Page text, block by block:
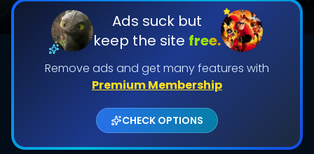
Ads suck but
keep the site free.
Remove ads and get many features with
Premium Membership
CHECK OPTIONS